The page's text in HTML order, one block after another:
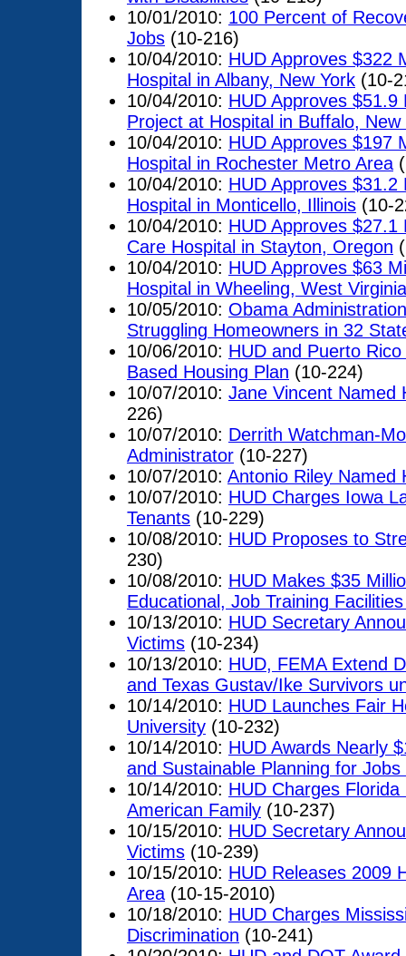
10/01/2010: 100 Percent of
Jobs (10-216)
10/04/2010: HUD Approves $322
Hospital in Albany, New York (10-
10/04/2010: HUD Approves
Project at Hospital in Buffalo, New
10/04/2010: HUD Approves $197
Hospital in Rochester Metro Area
10/04/2010: HUD Approves $31.2
Hospital in Monticello, Illinois (10-
10/04/2010: HUD Approves
Care Hospital in Stayton, Oregon
10/04/2010: HUD Approves $63
Hospital in Wheeling, West Virginia
10/05/2010: Obama
Struggling Homeowners in 32
10/06/2010: HUD and Puerto
Based Housing Plan (10-224)
10/07/2010: Jane Vincent Named
226)
10/07/2010: Derrith Watchman-
Administrator (10-227)
10/07/2010: Antonio Riley Named
10/07/2010: HUD Charges Iowa
Tenants (10-229)
10/08/2010: HUD Proposes to
230)
10/08/2010: HUD Makes $35
Educational, Job Training
10/13/2010: HUD Secretary
Victims (10-234)
10/13/2010: HUD, FEMA Extend
and Texas Gustav/Ike Survivors
10/14/2010: HUD Launches Fair
University (10-232)
10/14/2010: HUD Awards Nearly
and Sustainable Planning for
10/14/2010: HUD Charges
American Family (10-237)
10/15/2010: HUD Secretary
Victims (10-239)
10/15/2010: HUD Releases 2009
Area (10-15-2010)
10/18/2010: HUD Charges
Discrimination (10-241)